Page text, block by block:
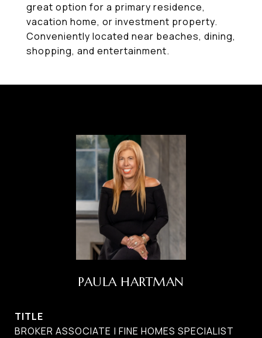
great option for a primary residence,
vacation home, or investment property.
Conveniently located near beaches, dining,
shopping, and entertainment.
PAULA HARTMAN
TITLE
BROKER ASSOCIATE | FINE HOMES SPECIALIST